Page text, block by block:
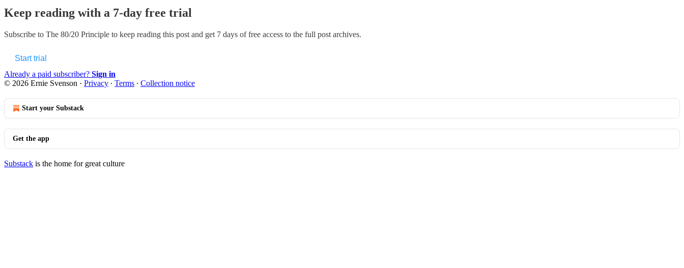
Keep reading with a 7-day free trial
Subscribe to The 80/20 Principle to keep reading this post and get 7 days of free access to the full post archives.
Start trial
Already a paid subscriber? Sign in
© 2026 Ernie Svenson · Privacy ∙ Terms ∙ Collection notice
Start your Substack
Get the app
Substack is the home for great culture